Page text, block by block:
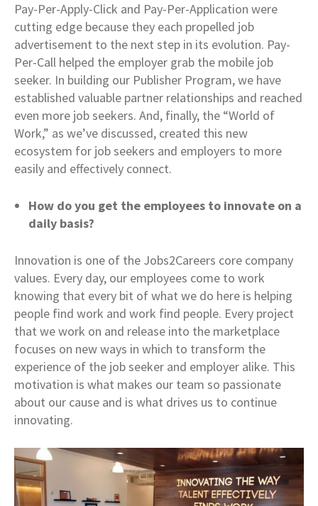
Pay-Per-Apply-Click and Pay-Per-Application were
cutting edge because they each propelled job
advertisement to the next step in its evolution. Pay-
Per-Call helped the employer grab the mobile job
seeker. In building our Publisher Program, we have
established valuable partner relationships and reached
even more job seekers. And, finally, the “World of
Work,” as we’ve discussed, created this new
ecosystem for job seekers and employers to more
easily and effectively connect.
How do you get the employees to innovate on a
daily basis?
Innovation is one of the Jobs2Careers core company
values. Every day, our employees come to work
knowing that every bit of what we do here is helping
people find work and work find people. Every project
that we work on and release into the marketplace
focuses on new ways in which to transform the
experience of the job seeker and employer alike. This
motivation is what makes our team so passionate
about our cause and is what drives us to continue
innovating.